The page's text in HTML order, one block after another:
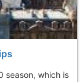
season, which is